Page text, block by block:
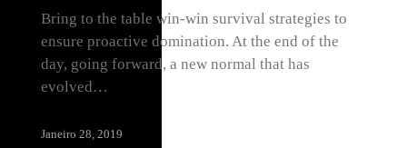
Bring to the table win-win survival strategies to
ensure proactive domination. At the end of the
day, going forward, a new normal that has
evolved…
Janeiro 28, 2019